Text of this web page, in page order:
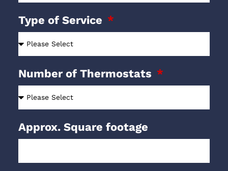
Type of Service
Number of Thermostats
Approx. Square footage